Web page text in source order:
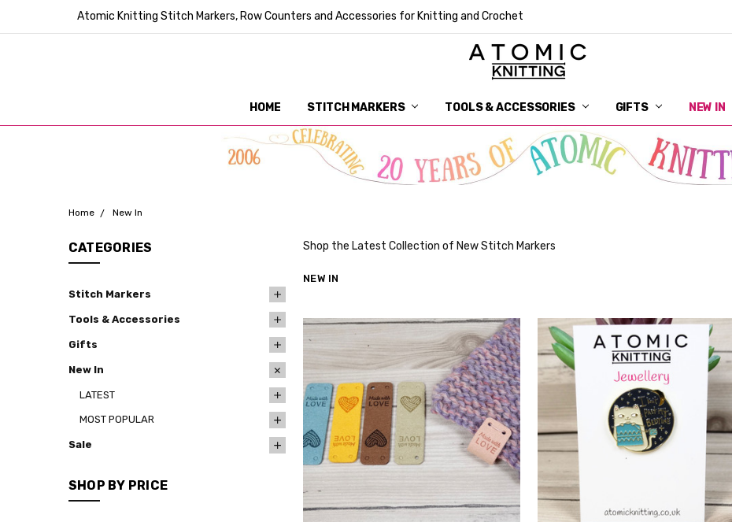
Atomic Knitting Stitch Markers, Row Counters and Accessories for Knitting and Crochet
HOME STITCH MARKERS TOOLS & ACCESSORIES GIFTS NEW IN
DELIVERY
GET IN TOUCH
RETURNS
ABOUT ATOMIC KNITTING
SUSTAINABILITY
GIFT CARDS
WHOLESALE
JOURNAL
GUIDE TO OUR NOTIONS
WHAT IS A STITCH MARKER
MAKE YOUR MARK
TERMS AND CONDITIONS
PRIVACY AND COOKIES
Home New In
CATEGORIES
Stitch Markers
Tools & Accessories
Gifts
New In
LATEST
MOST POPULAR
Sale
SHOP BY PRICE
Shop the Latest Collection of New Stitch Markers
NEW IN